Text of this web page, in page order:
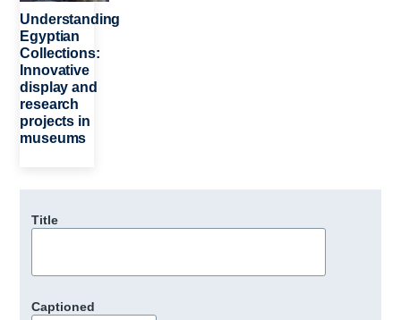
Depts & Colleges
Open Education
Understanding
Egyptian
Collections:
Innovative
display and
research
projects in
museums
Title
Captioned